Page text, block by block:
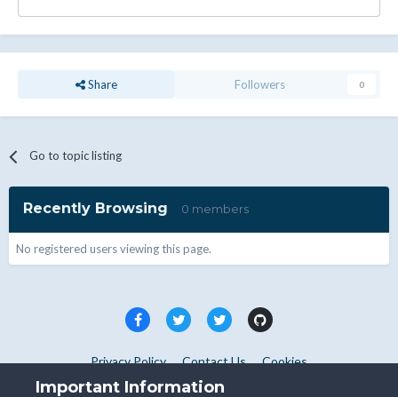
Share Followers 0
Go to topic listing
Recently Browsing 0 members
No registered users viewing this page.
Privacy Policy Contact Us Cookies
Copyright © WHMCS 2025. All rights reserved.
Important Information